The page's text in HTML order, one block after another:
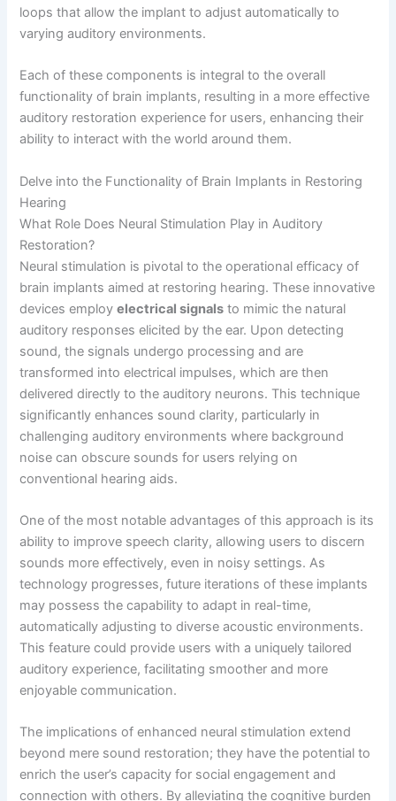
loops that allow the implant to adjust automatically to
varying auditory environments.
Each of these components is integral to the overall
functionality of brain implants, resulting in a more effective
auditory restoration experience for users, enhancing their
ability to interact with the world around them.
Delve into the Functionality of Brain Implants in Restoring
Hearing
What Role Does Neural Stimulation Play in Auditory
Restoration?
Neural stimulation is pivotal to the operational efficacy of
brain implants aimed at restoring hearing. These innovative
devices employelectrical signals to mimic the natural
auditory responses elicited by the ear. Upon detecting
sound, the signals undergo processing and are
transformed into electrical impulses, which are then
delivered directly to the auditory neurons. This technique
significantly enhances sound clarity, particularly in
challenging auditory environments where background
noise can obscure sounds for users relying on
conventional hearing aids.
One of the most notable advantages of this approach is its
ability to improve speech clarity, allowing users to discern
sounds more effectively, even in noisy settings. As
technology progresses, future iterations of these implants
may possess the capability to adapt in real-time,
automatically adjusting to diverse acoustic environments.
This feature could provide users with a uniquely tailored
auditory experience, facilitating smoother and more
enjoyable communication.
The implications of enhanced neural stimulation extend
beyond mere sound restoration; they have the potential to
enrich the user’s capacity for social engagement and
connection with others. By alleviating the cognitive burden